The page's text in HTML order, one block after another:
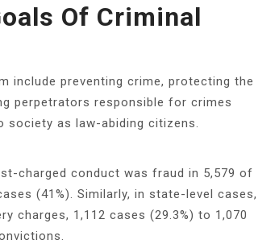
Of Criminal
include preventing crime, protecting the
perpetrators responsible for crimes
as law-abiding citizens.
charged conduct was fraud in 5,579 of
(41%). Similarly, in state-level cases,
charges, 1,112 cases (29.3%) to 1,070